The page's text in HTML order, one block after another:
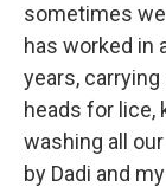
sometimes
has worked in
years,
heads for lice,
washing all
by Dadi and